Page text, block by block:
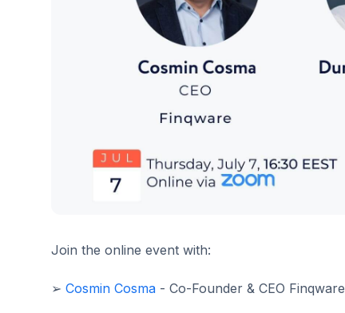
Join the online event with:
➢ Cosmin Cosma - Co-Founder & CEO Finqware